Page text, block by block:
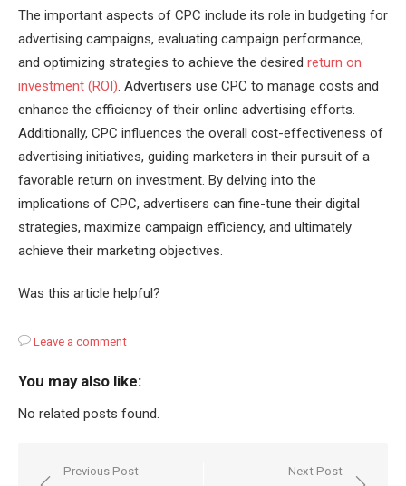
The important aspects of CPC include its role in budgeting for
advertising campaigns, evaluating campaign performance,
and optimizing strategies to achieve the desired return on
investment (ROI). Advertisers use CPC to manage costs and
enhance the efficiency of their online advertising efforts.
Additionally, CPC influences the overall cost-effectiveness of
advertising initiatives, guiding marketers in their pursuit of a
favorable return on investment. By delving into the
implications of CPC, advertisers can fine-tune their digital
strategies, maximize campaign efficiency, and ultimately
achieve their marketing objectives.
Was this article helpful?
Leave a comment
You may also like:
No related posts found.
PostPrevious Post Next Post